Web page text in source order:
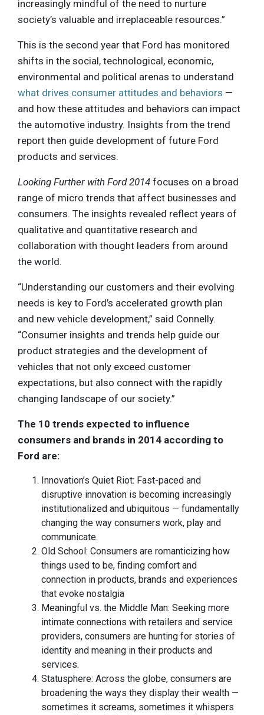
increasingly mindful of the need to nurture
society’s valuable and irreplaceable resources.”
This is the second year that Ford has monitored
shifts in the social, technological, economic,
environmental and political arenas to understand
what drives consumer attitudes and behaviors —
and how these attitudes and behaviors can impact
the automotive industry. Insights from the trend
report then guide development of future Ford
products and services.
Looking Further with Ford 2014 focuses on a broad
range of micro trends that affect businesses and
consumers. The insights revealed reflect years of
qualitative and quantitative research and
collaboration with thought leaders from around
the world.
“Understanding our customers and their evolving
needs is key to Ford’s accelerated growth plan
and new vehicle development,” said Connelly.
“Consumer insights and trends help guide our
product strategies and the development of
vehicles that not only exceed customer
expectations, but also connect with the rapidly
changing landscape of our society.”
The 10 trends expected to influence
consumers and brands in 2014 according to
Ford are:
Innovation’s Quiet Riot: Fast-paced and
disruptive innovation is becoming increasingly
institutionalized and ubiquitous — fundamentally
changing the way consumers work, play and
communicate.
Old School: Consumers are romanticizing how
things used to be, finding comfort and
connection in products, brands and experiences
that evoke nostalgia
Meaningful vs. the Middle Man: Seeking more
intimate connections with retailers and service
providers, consumers are hunting for stories of
identity and meaning in their products and
services.
Statusphere: Across the globe, consumers are
broadening the ways they display their wealth —
sometimes it screams, sometimes it whispers